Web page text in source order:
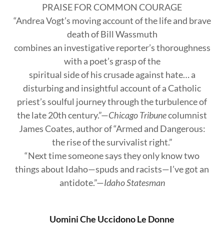
PRAISE FOR COMMON COURAGE
“Andrea Vogt’s moving account of the life and brave
death of Bill Wassmuth
combines an investigative reporter’s thoroughness
with a poet’s grasp of the
spiritual side of his crusade against hate… a
disturbing and insightful account of a Catholic
priest’s soulful journey through the turbulence of
the late 20th century.”—Chicago Tribunecolumnist
James Coates, author of “Armed and Dangerous:
the rise of the survivalist right.”
“Next time someone says they only know two
things about Idaho—spuds and racists—I’ve got an
antidote.”—Idaho Statesman
Uomini Che Uccidono Le Donne